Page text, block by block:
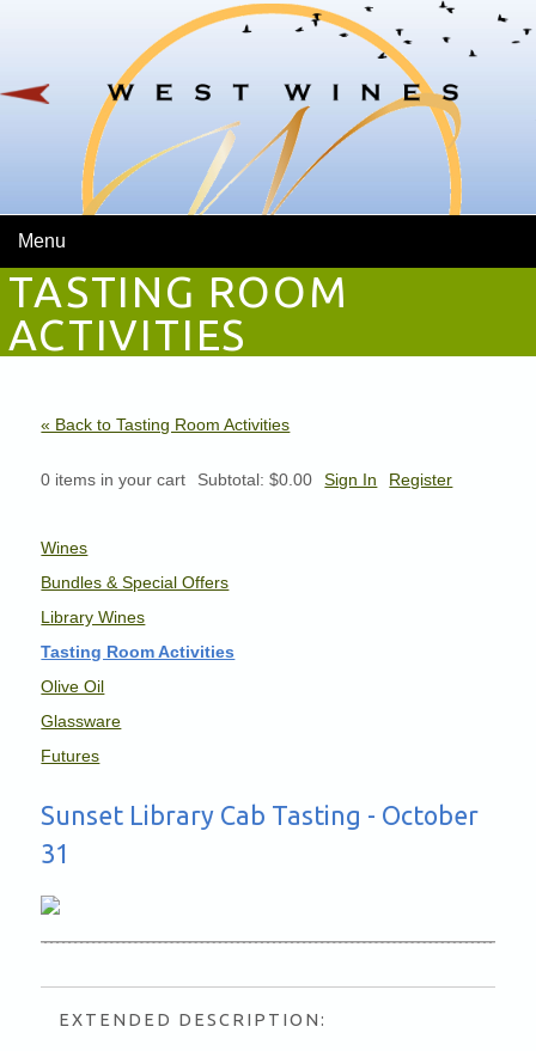
Menu
TASTING ROOM
ACTIVITIES
« Back to Tasting Room Activities
0 items in your cart Subtotal: $0.00 Sign In Register
Wines
Bundles & Special Offers
Library Wines
Tasting Room Activities
Olive Oil
Glassware
Futures
Sunset Library Cab Tasting - October
31
EXTENDED DESCRIPTION: